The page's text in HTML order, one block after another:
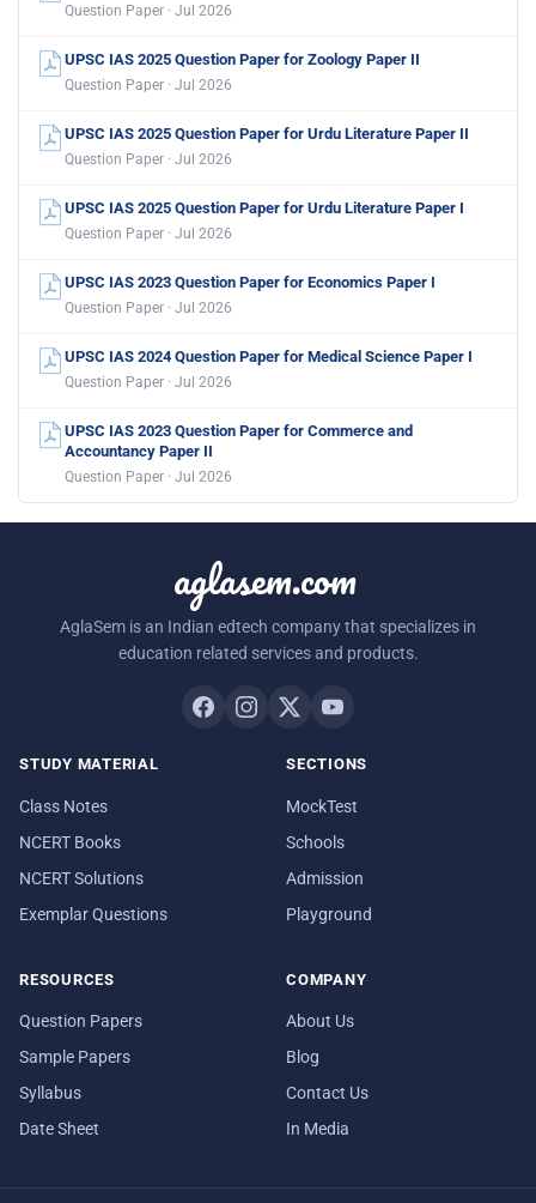
Question Paper · Jul 2026
UPSC IAS 2025 Question Paper for Zoology Paper II
Question Paper · Jul 2026
UPSC IAS 2025 Question Paper for Urdu Literature Paper II
Question Paper · Jul 2026
UPSC IAS 2025 Question Paper for Urdu Literature Paper I
Question Paper · Jul 2026
UPSC IAS 2023 Question Paper for Economics Paper I
Question Paper · Jul 2026
UPSC IAS 2024 Question Paper for Medical Science Paper I
Question Paper · Jul 2026
UPSC IAS 2023 Question Paper for Commerce and
Accountancy Paper II
Question Paper · Jul 2026
aglasem.com
AglaSem is an Indian edtech company that specializes in
education related services and products.
STUDY MATERIAL
Class Notes
NCERT Books
NCERT Solutions
Exemplar Questions
SECTIONS
MockTest
Schools
Admission
Playground
RESOURCES
Question Papers
Sample Papers
Syllabus
Date Sheet
COMPANY
About Us
Blog
Contact Us
In Media